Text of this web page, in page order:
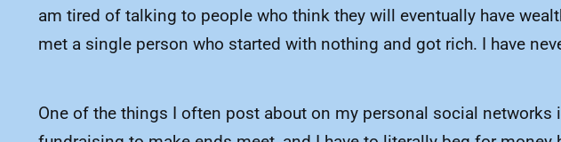
am tired of talking to people who think they will eventually have
met a single person who started with nothing and got rich. I have
One of the things I often post about on my personal social